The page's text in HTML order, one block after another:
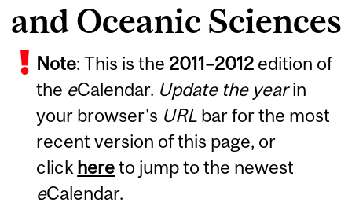
and Oceanic Sciences
Note: This is the 2011–2012 edition of
the eCalendar. Update the yearin
your browser's URL bar for the most
recent version of this page, or
click hereto jump to the newest
eCalendar.